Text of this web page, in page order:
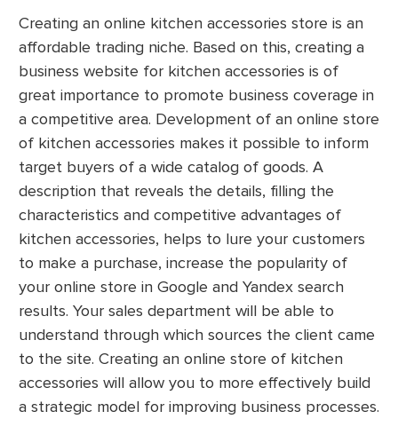
Creating an online kitchen accessories store is an
affordable trading niche. Based on this, creating a
business website for kitchen accessories is of
great importance to promote business coverage in
a competitive area. Development of an online store
of kitchen accessories makes it possible to inform
target buyers of a wide catalog of goods. A
description that reveals the details, filling the
characteristics and competitive advantages of
kitchen accessories, helps to lure your customers
to make a purchase, increase the popularity of
your online store in Google and Yandex search
results. Your sales department will be able to
understand through which sources the client came
to the site. Creating an online store of kitchen
accessories will allow you to more effectively build
a strategic model for improving business processes.